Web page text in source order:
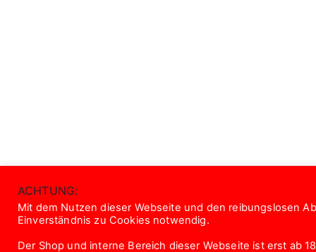
ACHTUNG:
Mit dem Nutzen dieser Webseite und den reibungslosen
Einverständnis zu Cookies notwendig.
Der Shop und interne Bereich dieser Webseite ist erst ab